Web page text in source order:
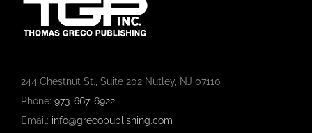
244 Chestnut St., Suite 202 Nutley, NJ 07110
Phone: 973-667-6922
Email: info@grecopublishing.com